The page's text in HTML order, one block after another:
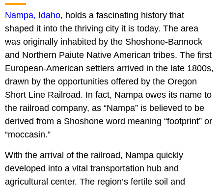
Nampa, Idaho, holds a fascinating history that
shaped it into the thriving city it is today. The area
was originally inhabited by the Shoshone-Bannock
and Northern Paiute Native American tribes. The first
European-American settlers arrived in the late 1800s,
drawn by the opportunities offered by the Oregon
Short Line Railroad. In fact, Nampa owes its name to
the railroad company, as “Nampa” is believed to be
derived from a Shoshone word meaning “footprint” or
“moccasin.”
With the arrival of the railroad, Nampa quickly
developed into a vital transportation hub and
agricultural center. The region’s fertile soil and